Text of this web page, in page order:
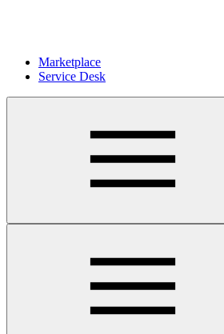
Marketplace
Service Desk